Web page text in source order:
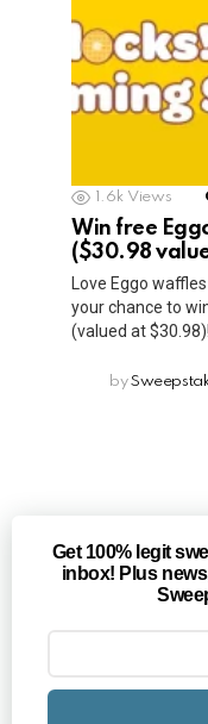
1.6k Views
Win free
($30.98
Love Eggo
your chance to
(valued at
by
Get 100% legit
inbox! Plus